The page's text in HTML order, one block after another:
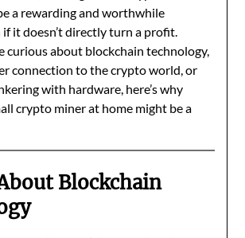
a rewarding and worthwhile
if it doesn’t directly turn a profit.
curious about blockchain technology,
connection to the crypto world, or
with hardware, here’s why
crypto miner at home might be a
Blockchain